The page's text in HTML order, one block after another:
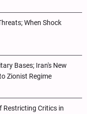
When Shock
Bases; Iran's New
Zionist Regime
Restricting Critics in